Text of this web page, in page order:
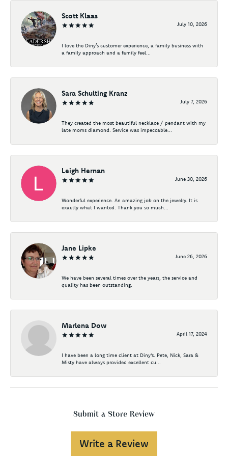
Scott Klaas
July 10, 2026
I love the Diny’s customer experience, a family business with
a family approach and a family feel...
Sara Schulting Kranz
July 7, 2026
They created the most beautiful necklace / pendant with my
late moms diamond. Service was impeccable...
Leigh Hernan
June 30, 2026
Wonderful experience. An amazing job on the jewelry. It is
exactly what I wanted. Thank you so much...
Jane Lipke
June 26, 2026
We have been several times over the years, the service and
quality has been outstanding.
Marlena Dow
April 17, 2024
I have been a long time client at Diny's. Pete, Nick, Sara &
Misty have always provided excellent cu...
Submit a Store Review
Write a Review